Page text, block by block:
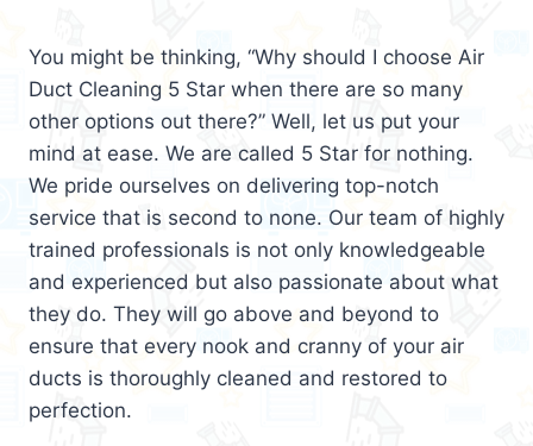
You might be thinking, “Why should I choose Air
Duct Cleaning 5 Star when there are so many
other options out there?” Well, let us put your
mind at ease. We are called 5 Star for nothing.
We pride ourselves on delivering top-notch
service that is second to none. Our team of highly
trained professionals is not only knowledgeable
and experienced but also passionate about what
they do. They will go above and beyond to
ensure that every nook and cranny of your air
ducts is thoroughly cleaned and restored to
perfection.